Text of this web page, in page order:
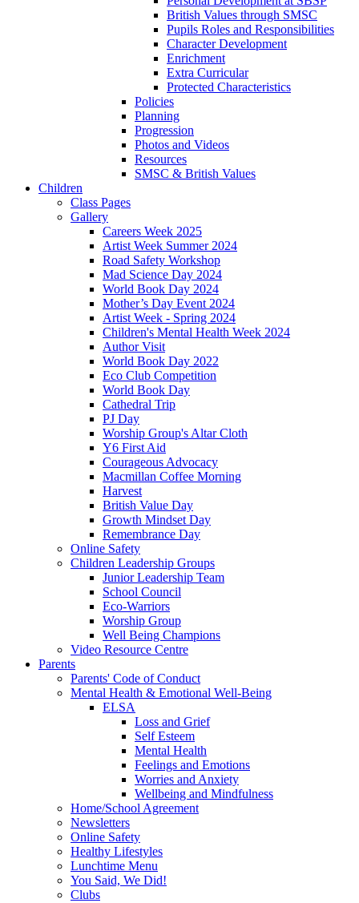
British Values through SMSC
Pupils Roles and Responsibilities
Character Development
Enrichment
Extra Curricular
Protected Characteristics
Policies
Planning
Progression
Photos and Videos
Resources
SMSC & British Values
Children
Class Pages
Gallery
Careers Week 2025
Artist Week Summer 2024
Road Safety Workshop
Mad Science Day 2024
World Book Day 2024
Mother’s Day Event 2024
Artist Week - Spring 2024
Children's Mental Health Week 2024
Author Visit
World Book Day 2022
Eco Club Competition
World Book Day
Cathedral Trip
PJ Day
Worship Group's Altar Cloth
Y6 First Aid
Courageous Advocacy
Macmillan Coffee Morning
Harvest
British Value Day
Growth Mindset Day
Remembrance Day
Online Safety
Children Leadership Groups
Junior Leadership Team
School Council
Eco-Warriors
Worship Group
Well Being Champions
Video Resource Centre
Parents
Parents' Code of Conduct
Mental Health & Emotional Well-Being
ELSA
Loss and Grief
Self Esteem
Mental Health
Feelings and Emotions
Worries and Anxiety
Wellbeing and Mindfulness
Home/School Agreement
Newsletters
Online Safety
Healthy Lifestyles
Lunchtime Menu
You Said, We Did!
Clubs